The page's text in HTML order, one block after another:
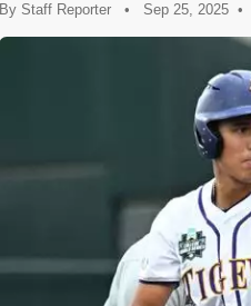
By Staff Reporter • Sep 25, 2025